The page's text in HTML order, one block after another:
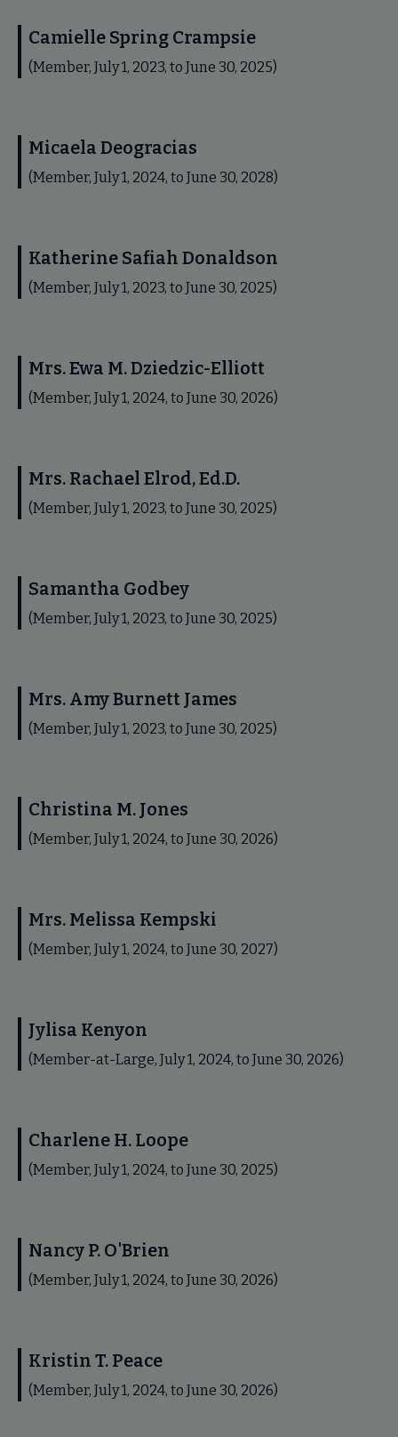
Camielle Spring Crampsie
(Member, July 1, 2023, to June 30, 2025)
Micaela Deogracias
(Member, July 1, 2024, to June 30, 2028)
Katherine Safiah Donaldson
(Member, July 1, 2023, to June 30, 2025)
Mrs. Ewa M. Dziedzic-Elliott
(Member, July 1, 2024, to June 30, 2026)
Mrs. Rachael Elrod, Ed.D.
(Member, July 1, 2023, to June 30, 2025)
Samantha Godbey
(Member, July 1, 2023, to June 30, 2025)
Mrs. Amy Burnett James
(Member, July 1, 2023, to June 30, 2025)
Christina M. Jones
(Member, July 1, 2024, to June 30, 2026)
Mrs. Melissa Kempski
(Member, July 1, 2024, to June 30, 2027)
Jylisa Kenyon
(Member-at-Large, July 1, 2024, to June 30, 2026)
Charlene H. Loope
(Member, July 1, 2024, to June 30, 2025)
Nancy P. O'Brien
(Member, July 1, 2024, to June 30, 2026)
Kristin T. Peace
(Member, July 1, 2024, to June 30, 2026)